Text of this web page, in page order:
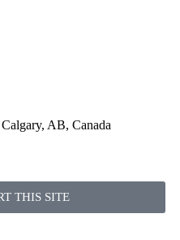
AB, Canada
THIS SITE